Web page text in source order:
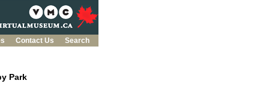
Contact Us Search